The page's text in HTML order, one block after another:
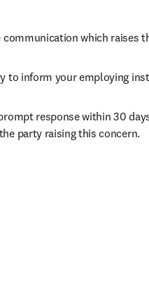
which raises
to inform your employing
response within 30
party raising this concern.